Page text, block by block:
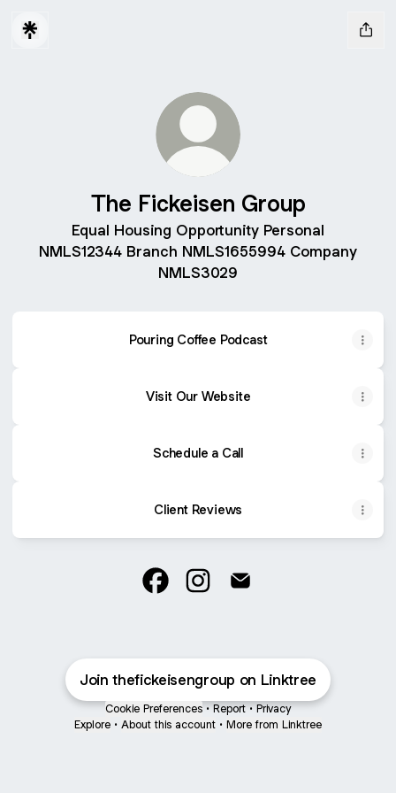
The Fickeisen Group
Equal Housing Opportunity Personal
NMLS12344 Branch NMLS1655994 Company
NMLS3029
Pouring Coffee Podcast
Visit Our Website
Schedule a Call
Client Reviews
Join thefickeisengroup on Linktree
Cookie Preferences • Report • Privacy
Explore • About this account • More from Linktree